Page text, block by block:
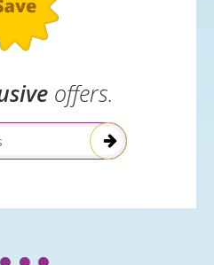
offers.